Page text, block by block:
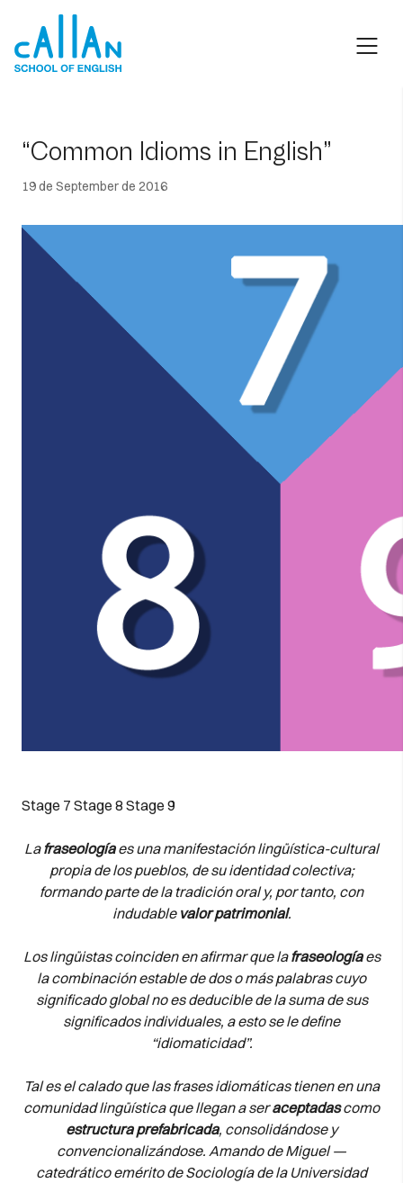
content
“Common Idioms in English”
19 de September de 2016
Stage 7 Stage 8 Stage 9
Lafraseologíaes una manifestación lingüística-cultural
propia de los pueblos, de su identidad colectiva;
formando parte de la tradición oral y, por tanto, con
indudable valor patrimonial.
Los lingüistas coinciden en afirmar que lafraseologíaes
la combinación estable de dos o más palabras cuyo
significado global no es deducible de la suma de sus
significados individuales, a esto se le define
“idiomaticidad”.
Tal es el calado que las frases idiomáticas tienen en una
comunidad lingüística que llegan a seraceptadascomo
estructura prefabricada, consolidándose y
convencionalizándose. Amando de Miguel —
catedrático emérito de Sociología de la Universidad